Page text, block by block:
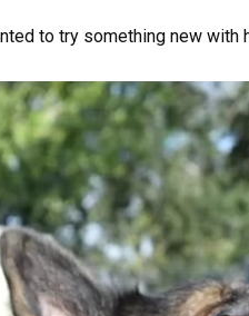
to try something new with